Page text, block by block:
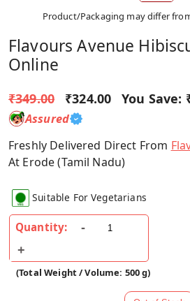
Product/Packaging may differ
Flavours Avenue
Online
₹349.00 ₹324.00 You Save:
Assured
Freshly Delivered Direct From
At Erode (Tamil Nadu)
Suitable For Vegetarians
Quantity:
(Total Weight / Volume: 500 g)